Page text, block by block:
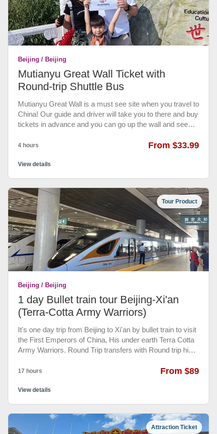
and attractions. Express access does not apply to food
and retail locations or other shows.) • Not valid for front
row seating on roller coaster attractions • The following
are Universal Express participating rides, attractions, and
priority entrance at selected shows
Beijing / Beijing
Mutianyu Great Wall Ticket with
Round-trip Shuttle Bus
Mutianyu Great Wall is a must see site when you travel to
China! Our guide and driver will take you to there and buy
tickets in advance and you can go up the wall and see
4 hours From $33.99
View details
Tour Product
Beijing / Beijing
1 day Bullet train tour Beijing-Xi'an
(Terra-Cotta Army Warriors)
It's one day trip from Beijing to Xi'an by bullet train to visit
the First Emperors of China, His under earth Terra Cotta
Army Warriors. Round Trip transfers with Round trip high
knowledge English speaking guide at Xi'an will take you
years ago... Your driver will pick you up 6:00 AM from
arrival in Xi'an, you will welcomed by our professional
guide at platform. Directly heading to visit Terra-cotta
17 hours From $89
View details
Attraction Ticket